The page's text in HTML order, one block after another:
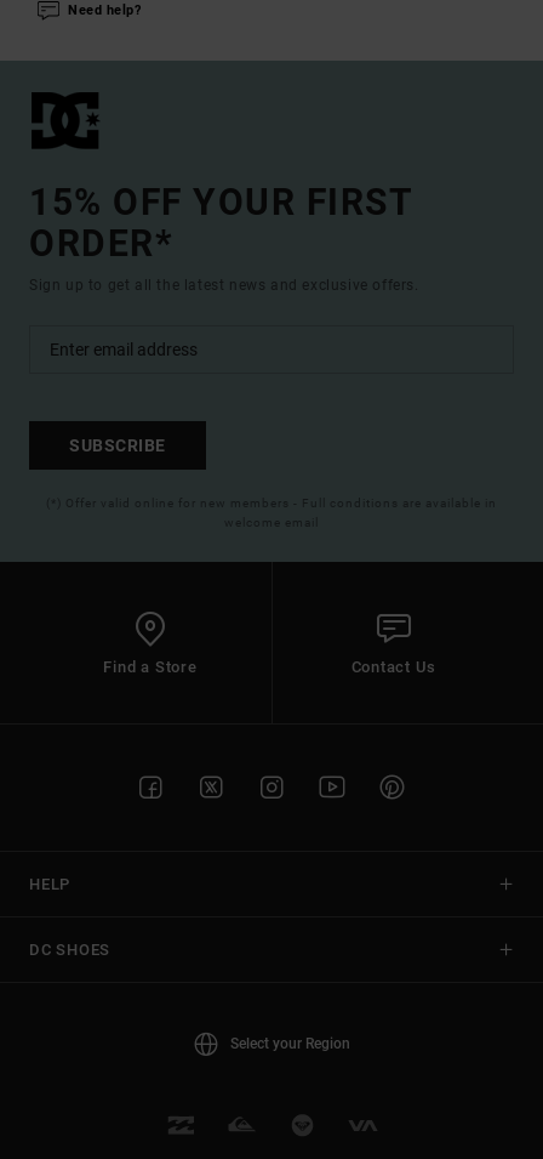
Need help?
15% OFF YOUR FIRST
ORDER*
Sign up to get all the latest news and exclusive offers.
SUBSCRIBE
(*) Offer valid online for new members - Full conditions are available in
welcome email
Find a Store Contact Us
HELP
DC SHOES
Select your Region